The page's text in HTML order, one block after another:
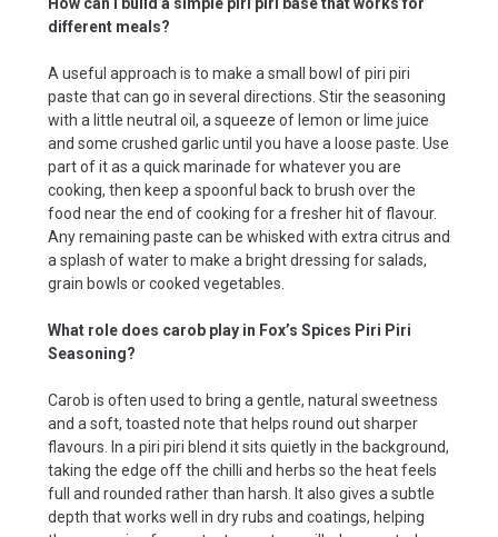
different meals?
A useful approach is to make a small bowl of piri piri
paste that can go in several directions. Stir the seasoning
with a little neutral oil, a squeeze of lemon or lime juice
and some crushed garlic until you have a loose paste. Use
part of it as a quick marinade for whatever you are
cooking, then keep a spoonful back to brush over the
food near the end of cooking for a fresher hit of flavour.
Any remaining paste can be whisked with extra citrus and
a splash of water to make a bright dressing for salads,
grain bowls or cooked vegetables.
What role does carob play in Fox’s Spices Piri Piri
Seasoning?
Carob is often used to bring a gentle, natural sweetness
and a soft, toasted note that helps round out sharper
flavours. In a piri piri blend it sits quietly in the background,
taking the edge off the chilli and herbs so the heat feels
full and rounded rather than harsh. It also gives a subtle
depth that works well in dry rubs and coatings, helping